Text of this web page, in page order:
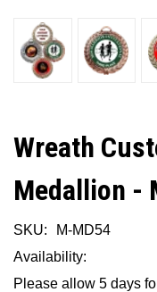
Wreath
Medallion -
SKU:
M-MD54
Availability:
Please allow 5 days